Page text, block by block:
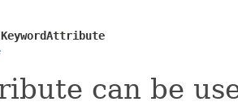
KeywordAttribute
can be